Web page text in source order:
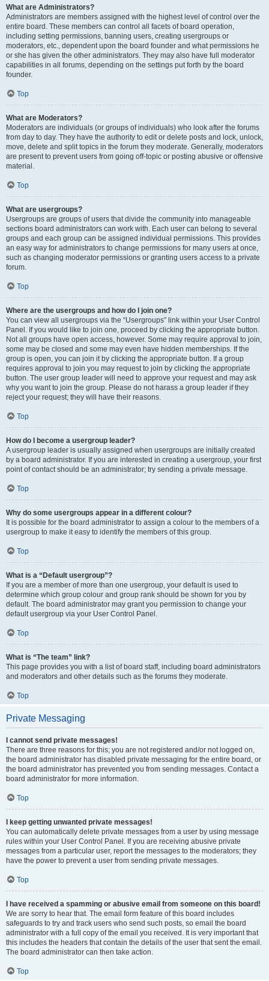
What are Administrators?
Administrators are members assigned with the highest level of control over the
entire board. These members can control all facets of board operation,
including setting permissions, banning users, creating usergroups or
moderators, etc., dependent upon the board founder and what permissions he
or she has given the other administrators. They may also have full moderator
capabilities in all forums, depending on the settings put forth by the board
founder.
Top
What are Moderators?
Moderators are individuals (or groups of individuals) who look after the forums
from day to day. They have the authority to edit or delete posts and lock, unlock,
move, delete and split topics in the forum they moderate. Generally, moderators
are present to prevent users from going off-topic or posting abusive or offensive
material.
Top
What are usergroups?
Usergroups are groups of users that divide the community into manageable
sections board administrators can work with. Each user can belong to several
groups and each group can be assigned individual permissions. This provides
an easy way for administrators to change permissions for many users at once,
such as changing moderator permissions or granting users access to a private
forum.
Top
Where are the usergroups and how do I join one?
You can view all usergroups via the “Usergroups” link within your User Control
Panel. If you would like to join one, proceed by clicking the appropriate button.
Not all groups have open access, however. Some may require approval to join,
some may be closed and some may even have hidden memberships. If the
group is open, you can join it by clicking the appropriate button. If a group
requires approval to join you may request to join by clicking the appropriate
button. The user group leader will need to approve your request and may ask
why you want to join the group. Please do not harass a group leader if they
reject your request; they will have their reasons.
Top
How do I become a usergroup leader?
A usergroup leader is usually assigned when usergroups are initially created
by a board administrator. If you are interested in creating a usergroup, your first
point of contact should be an administrator; try sending a private message.
Top
Why do some usergroups appear in a different colour?
It is possible for the board administrator to assign a colour to the members of a
usergroup to make it easy to identify the members of this group.
Top
What is a “Default usergroup”?
If you are a member of more than one usergroup, your default is used to
determine which group colour and group rank should be shown for you by
default. The board administrator may grant you permission to change your
default usergroup via your User Control Panel.
Top
What is “The team” link?
This page provides you with a list of board staff, including board administrators
and moderators and other details such as the forums they moderate.
Top
Private Messaging
I cannot send private messages!
There are three reasons for this; you are not registered and/or not logged on,
the board administrator has disabled private messaging for the entire board, or
the board administrator has prevented you from sending messages. Contact a
board administrator for more information.
Top
I keep getting unwanted private messages!
You can automatically delete private messages from a user by using message
rules within your User Control Panel. If you are receiving abusive private
messages from a particular user, report the messages to the moderators; they
have the power to prevent a user from sending private messages.
Top
I have received a spamming or abusive email from someone on this board!
We are sorry to hear that. The email form feature of this board includes
safeguards to try and track users who send such posts, so email the board
administrator with a full copy of the email you received. It is very important that
this includes the headers that contain the details of the user that sent the email.
The board administrator can then take action.
Top